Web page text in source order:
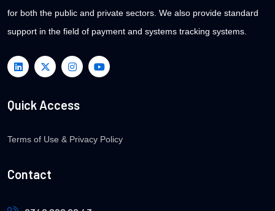
for both the public and private sectors. We also provide standard
support in the field of payment and systems tracking systems.
Quick Access
Terms of Use & Privacy Policy
Contact